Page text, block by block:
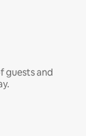
guests and